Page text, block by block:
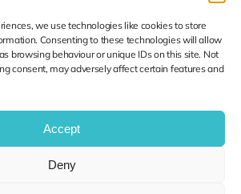
we use technologies like cookies to store
Consenting to these technologies will allow
browsing behaviour or unique IDs on this site. Not
consent, may adversely affect certain features and
Accept
Deny
Ubiquiti UniFi
Specialists
Privacy Policy